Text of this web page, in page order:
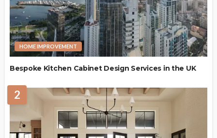
HOME IMPROVEMENT
Bespoke Kitchen Cabinet Design Services in the UK
2